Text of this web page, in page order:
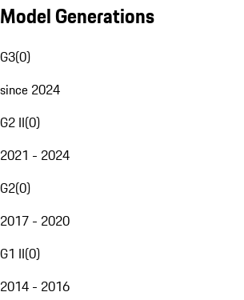
Model Generations
G3(0)
since 2024
G2 II(0)
2021 - 2024
G2(0)
2017 - 2020
G1 II(0)
2014 - 2016